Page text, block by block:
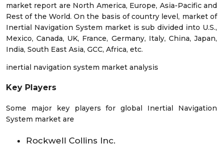
market report are North America, Europe, Asia-Pacific and
Rest of the World. On the basis of country level, market of
Inertial Navigation System market is sub divided into U.S.,
Mexico, Canada, UK, France, Germany, Italy, China, Japan,
India, South East Asia, GCC, Africa, etc.
inertial navigation system market analysis
Key Players
Some major key players for global Inertial Navigation
System market are
Rockwell Collins Inc.